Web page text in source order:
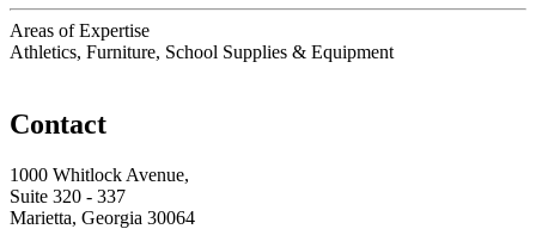
Areas of Expertise
Athletics, Furniture, School Supplies & Equipment
Contact
1000 Whitlock Avenue,
Suite 320 - 337
Marietta, Georgia 30064